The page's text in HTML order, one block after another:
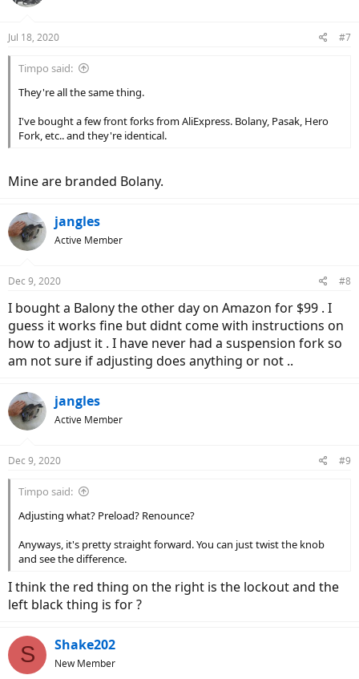
Jul 18, 2020 #7
Timpo said:
They're all the same thing.
I've bought a few front forks from AliExpress. Bolany, Pasak, Hero
Fork, etc.. and they're identical.
Mine are branded Bolany.
jangles
Active Member
Dec 9, 2020 #8
I bought a Balony the other day on Amazon for $99 . I
guess it works fine but didnt come with instructions on
how to adjust it . I have never had a suspension fork so
am not sure if adjusting does anything or not ..
jangles
Active Member
Dec 9, 2020 #9
Timpo said:
Adjusting what? Preload? Renounce?
Anyways, it's pretty straight forward. You can just twist the knob
and see the difference.
I think the red thing on the right is the lockout and the
left black thing is for ?
S Shake202
New Member